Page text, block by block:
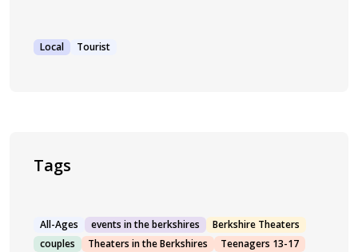
Local Tourist
Tags
All-Ages events in the berkshires
Berkshire Theaters
couples
Theaters in the Berkshires
Teenagers 13-17